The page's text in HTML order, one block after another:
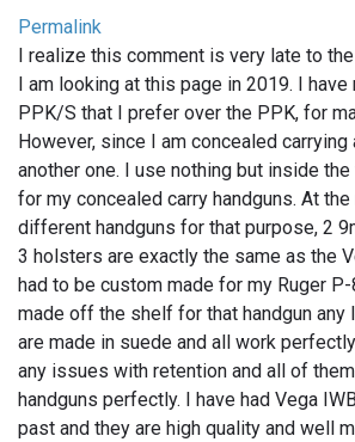
Permalink
I realize this comment is very late to
I am looking at this page in 2019. I
PPK/S that I prefer over the PPK, for
However, since I am concealed
another one. I use nothing but inside
for my concealed carry handguns. At
different handguns for that purpose, 2
3 holsters are exactly the same as the
had to be custom made for my Ruger
made off the shelf for that handgun any
are made in suede and all work
any issues with retention and all of
handguns perfectly. I have had Vega
past and they are high quality and well